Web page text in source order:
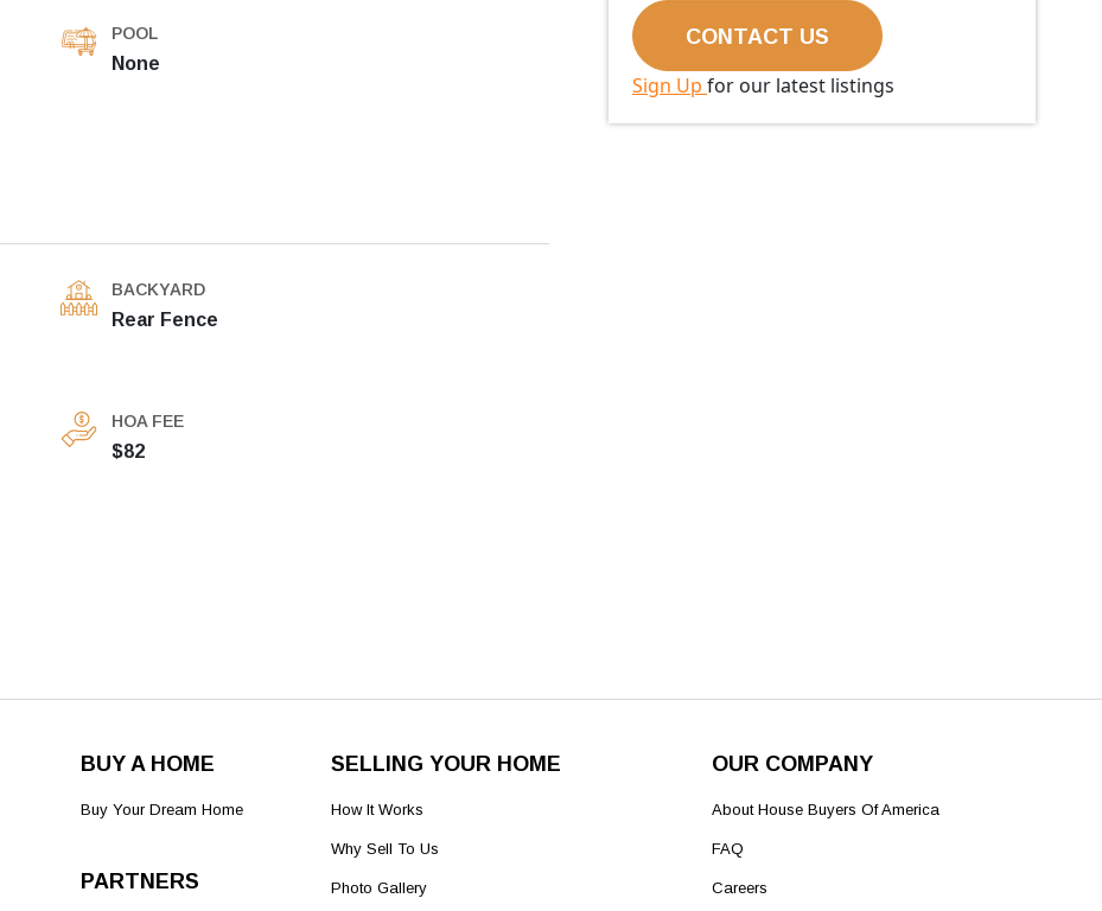
POOL
None
BACKYARD
Rear Fence
HOA FEE
$82
Sign Up for our latest listings
BUY A HOME
Buy Your Dream Home
PARTNERS
SELLING YOUR HOME
How It Works
Why Sell To Us
Photo Gallery
OUR COMPANY
About House Buyers Of America
FAQ
Careers